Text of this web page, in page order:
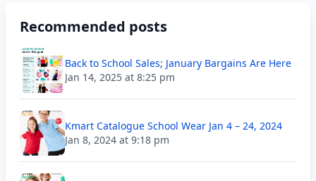
Recommended posts
Back to School Sales; January Bargains Are Here
Jan 14, 2025 at 8:25 pm
Kmart Catalogue School Wear Jan 4 – 24, 2024
Jan 8, 2024 at 9:18 pm